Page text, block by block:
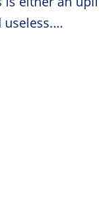
useless.…